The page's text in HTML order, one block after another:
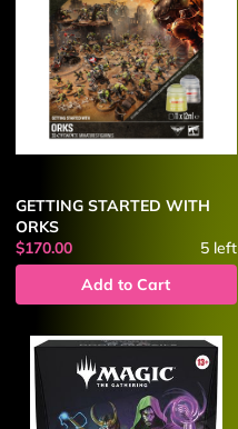
GETTING STARTED WITH
ORKS
$170.00
5left
Add to Cart